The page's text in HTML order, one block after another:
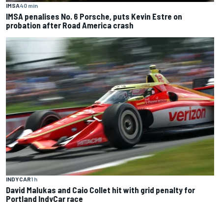
IMSA40 min
IMSA penalises No. 6 Porsche, puts Kevin Estre on
probation after Road America crash
INDYCAR1 h
David Malukas and Caio Collet hit with grid penalty for
Portland IndyCar race